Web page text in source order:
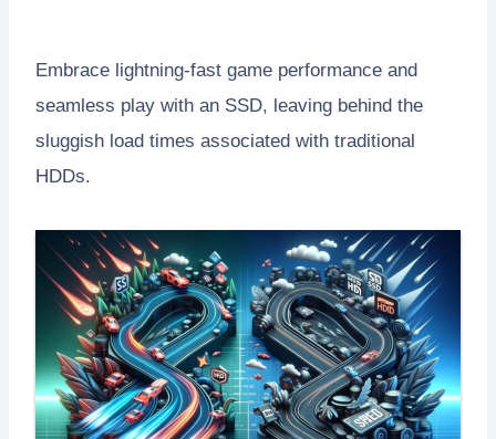
Embrace lightning-fast game performance and
seamless play with an SSD, leaving behind the
sluggish load times associated with traditional
HDDs.